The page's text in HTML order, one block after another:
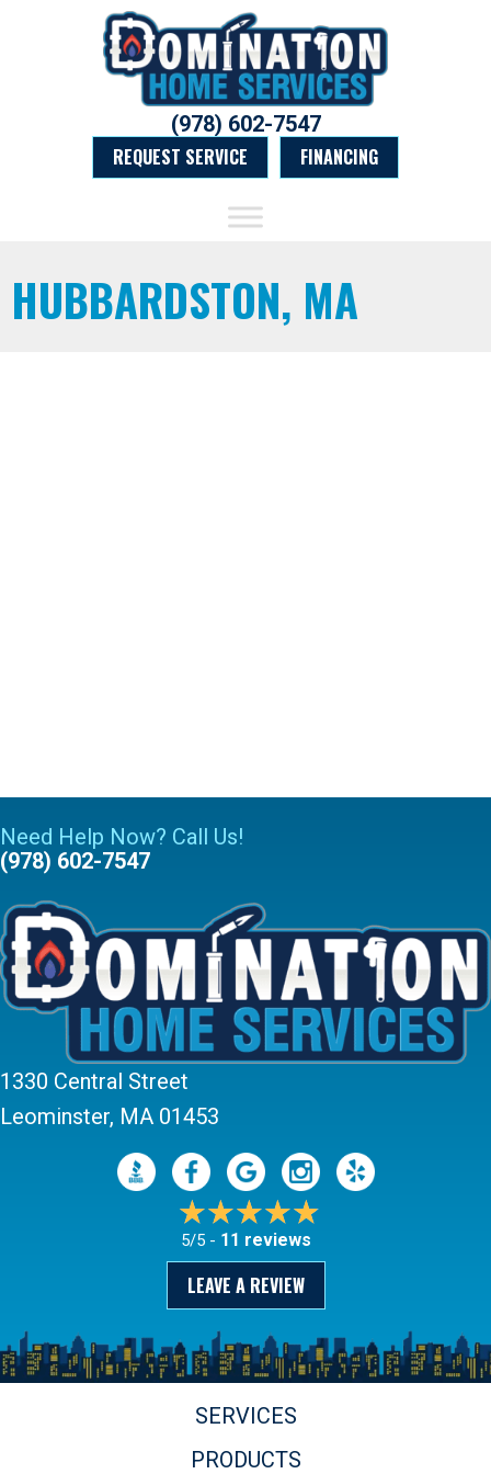
(978) 602-7547
REQUEST SERVICE
FINANCING
HUBBARDSTON, MA
Need Help Now? Call Us!
(978) 602-7547
1330 Central Street
Leominster, MA 01453
5/5 - 11 reviews
LEAVE A REVIEW
SERVICES
PRODUCTS